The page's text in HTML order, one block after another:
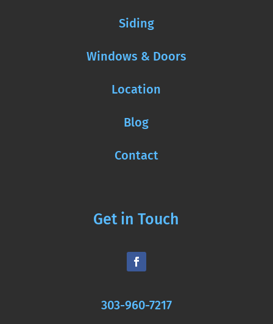
Siding
Windows & Doors
Location
Blog
Contact
Get in Touch
303-960-7217